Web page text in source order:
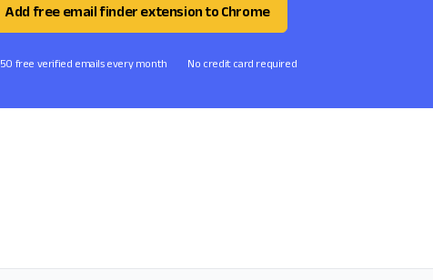
Add free email finder extension to Chrome
50 free verified emails every month No credit card required